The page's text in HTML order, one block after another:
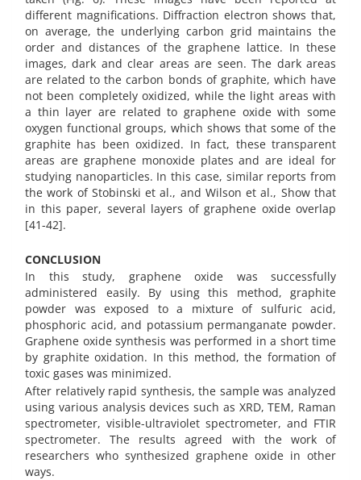
different magnifications. Diffraction electron shows that,
on average, the underlying carbon grid maintains the
order and distances of the graphene lattice. In these
images, dark and clear areas are seen. The dark areas
are related to the carbon bonds of graphite, which have
not been completely oxidized, while the light areas with
a thin layer are related to graphene oxide with some
oxygen functional groups, which shows that some of the
graphite has been oxidized. In fact, these transparent
areas are graphene monoxide plates and are ideal for
studying nanoparticles. In this case, similar reports from
the work of Stobinski et al., and Wilson et al., Show that
in this paper, several layers of graphene oxide overlap
[41-42].
CONCLUSION
In this study, graphene oxide was successfully
administered easily. By using this method, graphite
powder was exposed to a mixture of sulfuric acid,
phosphoric acid, and potassium permanganate powder.
Graphene oxide synthesis was performed in a short time
by graphite oxidation. In this method, the formation of
toxic gases was minimized.
After relatively rapid synthesis, the sample was analyzed
using various analysis devices such as XRD, TEM, Raman
spectrometer, visible-ultraviolet spectrometer, and FTIR
spectrometer. The results agreed with the work of
researchers who synthesized graphene oxide in other
ways.